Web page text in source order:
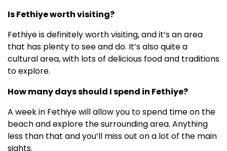
Is Fethiye worth visiting?
Fethiye is definitely worth visiting, and it’s an area
that has plenty to see and do. It’s also quite a
cultural area, with lots of delicious food and traditions
to explore.
How many days should I spend in Fethiye?
A week in Fethiye will allow you to spend time on the
beach and explore the surrounding area. Anything
less than that and you’ll miss out on a lot of the main
sights.